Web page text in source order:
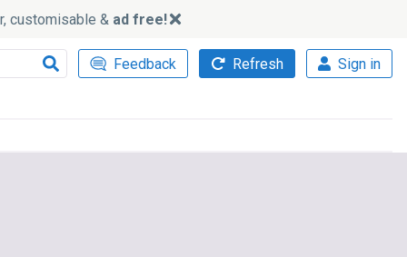
customisable & ad free!
Feedback Refresh Sign in